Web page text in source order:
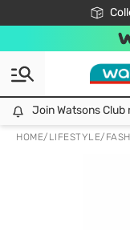
🎉Extra
Join Watsons
HOME/ LIFESTYLE/